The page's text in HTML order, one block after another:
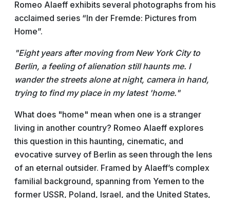
Romeo Alaeff exhibits several photographs from his
acclaimed series “In der Fremde: Pictures from
Home”.
"Eight years after moving from New York City to
Berlin, a feeling of alienation still haunts me. I
wander the streets alone at night, camera in hand,
trying to find my place in my latest 'home."
What does "home" mean when one is a stranger
living in another country? Romeo Alaeff explores
this question in this haunting, cinematic, and
evocative survey of Berlin as seen through the lens
of an eternal outsider. Framed by Alaeff’s complex
familial background, spanning from Yemen to the
former USSR, Poland, Israel, and the United States,